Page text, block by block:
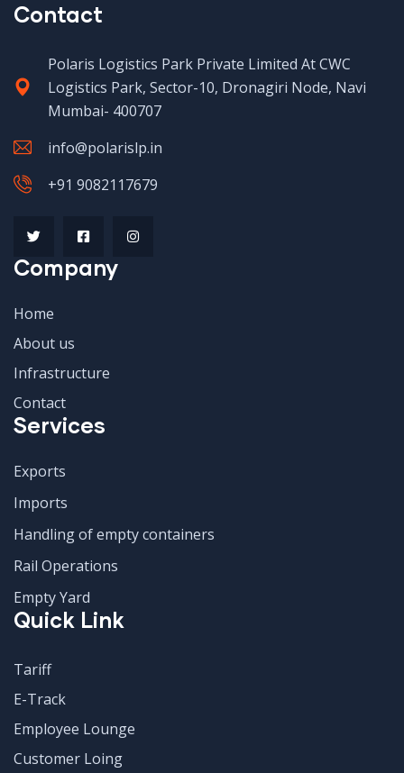
Contact
Polaris Logistics Park Private Limited At CWC
Logistics Park, Sector-10, Dronagiri Node, Navi
Mumbai- 400707
info@polarislp.in
+91 9082117679
Company
Home
About us
Infrastructure
Contact
Services
Exports
Imports
Handling of empty containers
Rail Operations
Empty Yard
Quick Link
Tariff
E-Track
Employee Lounge
Customer Loing